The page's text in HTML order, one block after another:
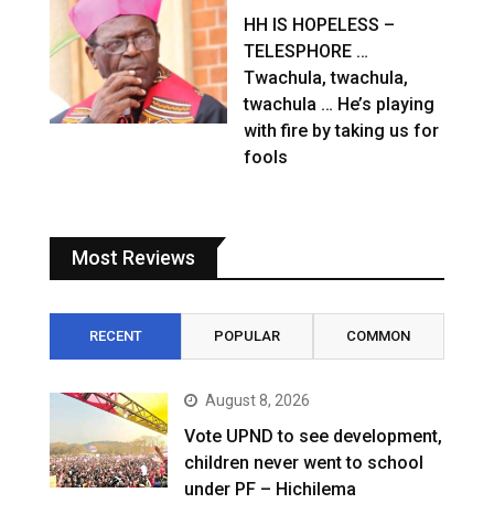
HH IS HOPELESS –
TELESPHORE …
Twachula, twachula,
twachula … He’s playing
with fire by taking us for
fools
Most Reviews
RECENT POPULAR COMMON
August 8, 2026
Vote UPND to see development,
children never went to school
under PF – Hichilema